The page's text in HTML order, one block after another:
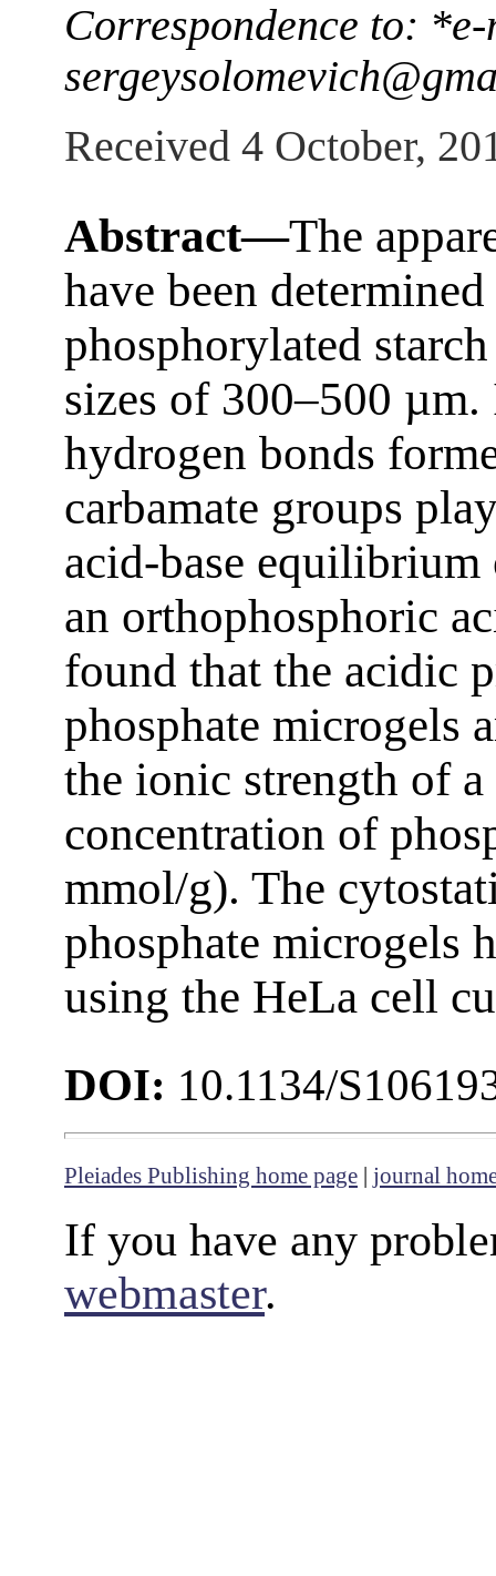
Correspondence to:
Received 4 October,
Abstract—The
have been
phosphorylated
sizes of 300–500 µm.
hydrogen bonds
carbamate groups
acid-base
an orthophosphoric
found that the acidic
phosphate microgels
the ionic strength of
concentration of
mmol/g). The
phosphate microgels
using the HeLa cell
DOI: 10.1134/
Pleiades Publishing home page | journal
If you have any
webmaster.